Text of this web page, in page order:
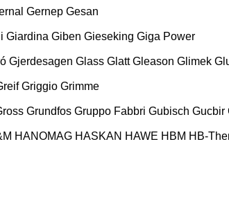
Gernep Gesan
Giardina Giben Gieseking Giga Power
Gjerdesagen Glass Glatt Gleason Glimek
Griggio Grimme
Grundfos Gruppo Fabbri Gubisch Gucbir
HANOMAG HASKAN HAWE HBM